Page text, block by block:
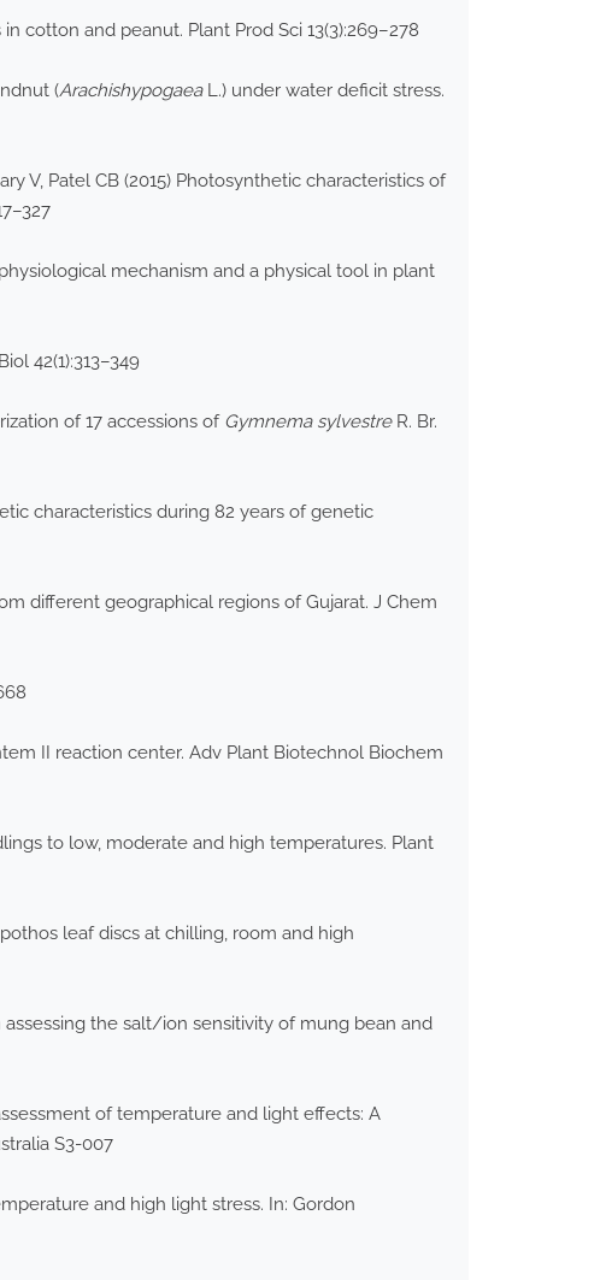
cotton and peanut. Plant Prod Sci 13(3):269–278
(ArachishypogaeaL.) under water deficit stress.
V, Patel CB (2015) Photosynthetic characteristics of
mechanism and a physical tool in plant
42(1):313–349
of 17 accessions of Gymnema sylvestreR. Br.
characteristics during 82 years of genetic
different geographical regions of Gujarat. J Chem
II reaction center. Adv Plant Biotechnol Biochem
to low, moderate and high temperatures. Plant
leaf discs at chilling, room and high
assessing the salt/ion sensitivity of mung bean and
of temperature and light effects: A
S3-007
and high light stress. In: Gordon